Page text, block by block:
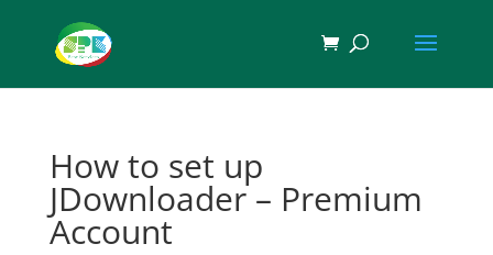
How to set up
JDownloader – Premium
Account